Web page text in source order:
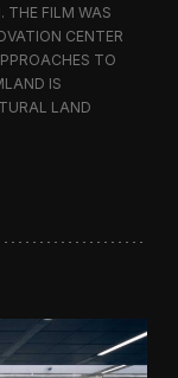
THE FILM WAS
CENTER
TO
IS
LAND